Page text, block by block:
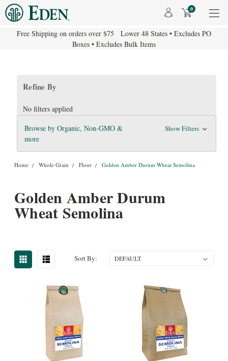
0
Free Shipping on orders over $75 Lower 48 States • Excludes PO
Boxes • Excludes Bulk Items
Refine By
No filters applied
Browse by Organic, Non-GMO &
more
Show Filters
Home Whole Grain Flour Golden Amber Durum Wheat Semolina
Golden Amber Durum
Wheat Semolina
Sort By: